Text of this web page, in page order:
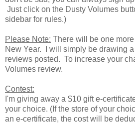
Just click on the Dusty Volumes
sidebar for rules.)
Please Note: There will be one
New Year. I will simply be drawing
reviews posted. To increase your
Volumes review.
Contest:
I'm giving away a $10 gift e-
your choice. (If the store of your
an e-certificate, the cost will be